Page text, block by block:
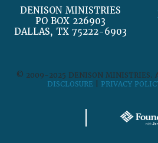
DENISON MINISTRIES
PO BOX 226903
DALLAS, TX 75222-6903
© 2009-2025 DENISON MINISTRIES.
DISCLOSURE
PRIVACY